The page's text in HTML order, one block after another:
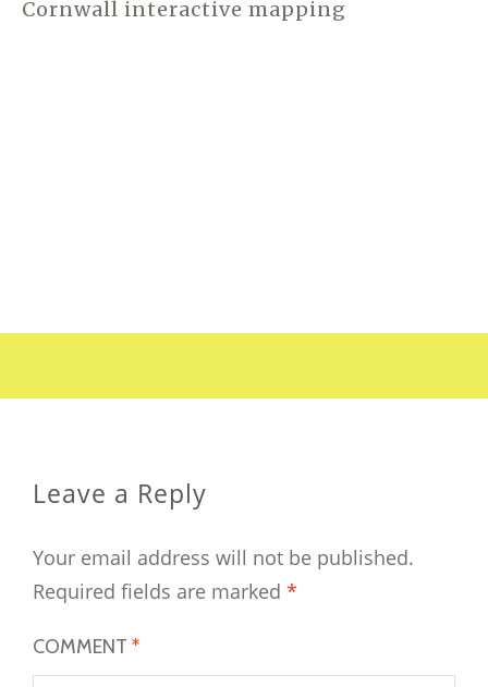
Cornwall interactive mapping
Leave a Reply
Your email address will not be published.
Required fields are marked *
COMMENT *